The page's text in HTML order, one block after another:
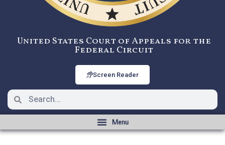
United States Court of Appeals for the
Federal Circuit
Screen Reader